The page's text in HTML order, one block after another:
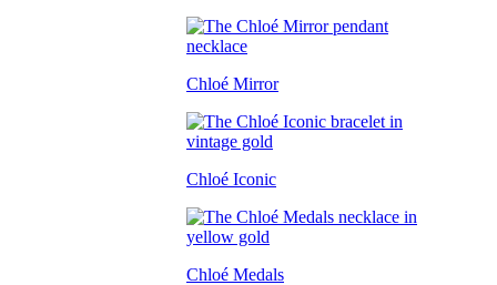
Chloé Mirror
Chloé Iconic
Chloé Medals